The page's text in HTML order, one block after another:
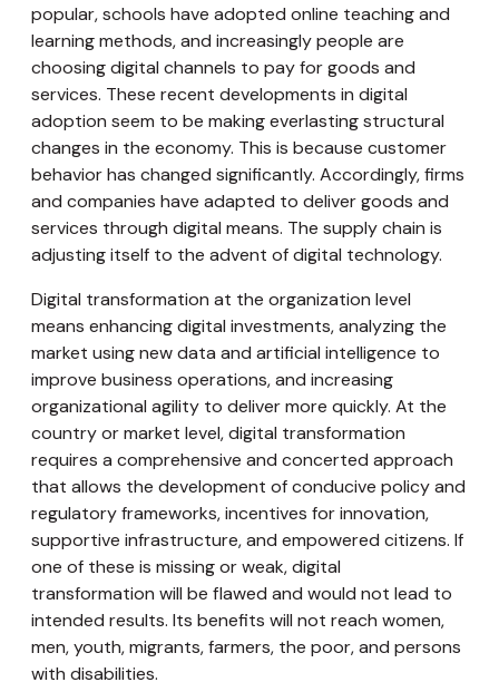
popular, schools have adopted online teaching and
learning methods, and increasingly people are
choosing digital channels to pay for goods and
services. These recent developments in digital
adoption seem to be making everlasting structural
changes in the economy. This is because customer
behavior has changed significantly. Accordingly, firms
and companies have adapted to deliver goods and
services through digital means. The supply chain is
adjusting itself to the advent of digital technology.
Digital transformation at the organization level
means enhancing digital investments, analyzing the
market using new data and artificial intelligence to
improve business operations, and increasing
organizational agility to deliver more quickly. At the
country or market level, digital transformation
requires a comprehensive and concerted approach
that allows the development of conducive policy and
regulatory frameworks, incentives for innovation,
supportive infrastructure, and empowered citizens. If
one of these is missing or weak, digital
transformation will be flawed and would not lead to
intended results. Its benefits will not reach women,
men, youth, migrants, farmers, the poor, and persons
with disabilities.